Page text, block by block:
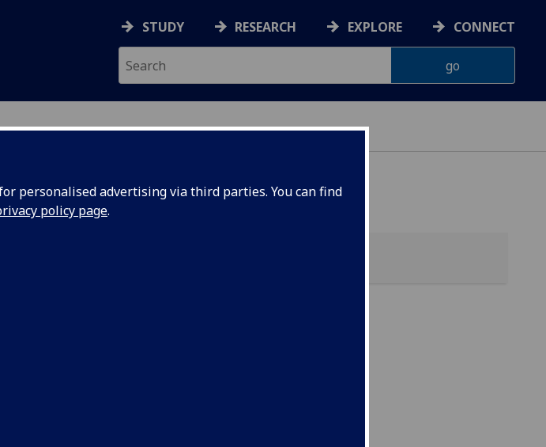
personalised advertising via third parties. You can find
policy page.
STUDY RESEARCH EXPLORE CONNECT
Glasgow, G12 8TB